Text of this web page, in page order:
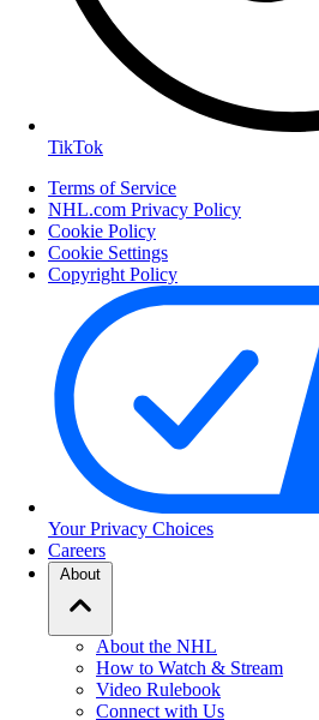
TikTok
Terms of Service
NHL.com Privacy Policy
Cookie Policy
Cookie Settings
Copyright Policy
Your Privacy Choices
Careers
About
About the NHL
How to Watch & Stream
Video Rulebook
Connect with Us